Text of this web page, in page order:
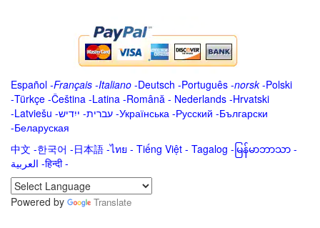
Español -Français -Italiano -Deutsch -Português -norsk-Polski
-Türkçe -Čeština -Latina -Română - Nederlands -Hrvatski
-Latviešu -ייִדיש -עברית -Українська -Русский -Български
-Беларуская
中文 -한국어 -日本語 -ไทย - Tiếng Việt - Tagalog - မြန်မာဘာသာ -
العربية -हिन्दी -
Powered by
Translate